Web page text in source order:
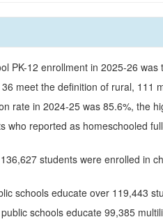
PK-12 enrollment in 2025-26
meet the definition of rural, 111
rate in 2024-25 was 85.6%, the
who reported as homeschooled
students were enrolled in
schools educate over 119,443
schools educate 99,385